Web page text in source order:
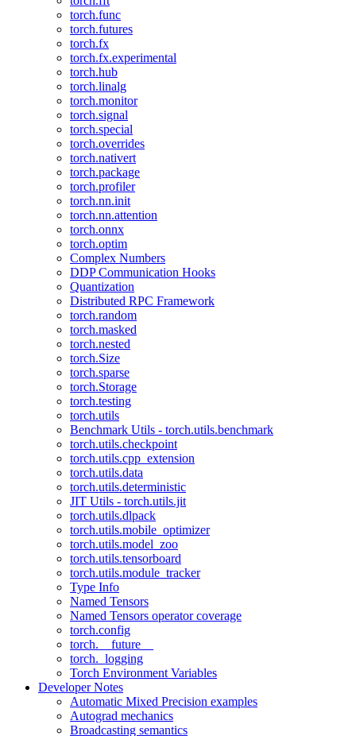
torch.func
torch.futures
torch.fx
torch.fx.experimental
torch.hub
torch.linalg
torch.monitor
torch.signal
torch.special
torch.overrides
torch.nativert
torch.package
torch.profiler
torch.nn.init
torch.nn.attention
torch.onnx
torch.optim
Complex Numbers
DDP Communication Hooks
Quantization
Distributed RPC Framework
torch.random
torch.masked
torch.nested
torch.Size
torch.sparse
torch.Storage
torch.testing
torch.utils
Benchmark Utils - torch.utils.benchmark
torch.utils.checkpoint
torch.utils.cpp_extension
torch.utils.data
torch.utils.deterministic
JIT Utils - torch.utils.jit
torch.utils.dlpack
torch.utils.mobile_optimizer
torch.utils.model_zoo
torch.utils.tensorboard
torch.utils.module_tracker
Type Info
Named Tensors
Named Tensors operator coverage
torch.config
torch.__future__
torch._logging
Torch Environment Variables
Developer Notes
Automatic Mixed Precision examples
Autograd mechanics
Broadcasting semantics